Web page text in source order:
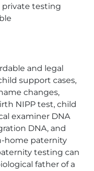
private testing
and legal
support cases,
changes,
NIPP test, child
examiner DNA
DNA, and
home paternity
testing can
father of a